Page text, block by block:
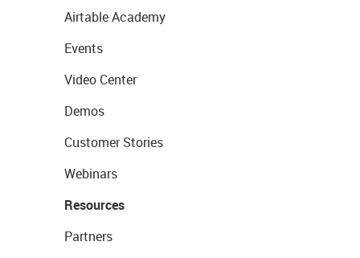
Airtable Academy
Events
Video Center
Demos
Customer Stories
Webinars
Resources
Partners